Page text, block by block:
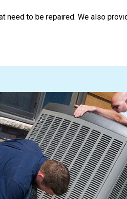
need to be repaired. We also